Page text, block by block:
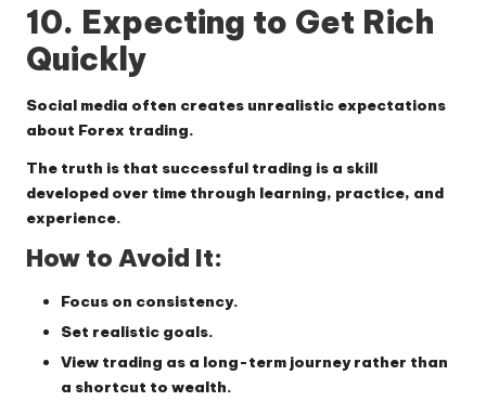
10. Expecting to Get Rich
Quickly
Social media often creates unrealistic expectations
about Forex trading.
The truth is that successful trading is a skill
developed over time through learning, practice, and
experience.
How to Avoid It:
Focus on consistency.
Set realistic goals.
View trading as a long-term journey rather than
a shortcut to wealth.